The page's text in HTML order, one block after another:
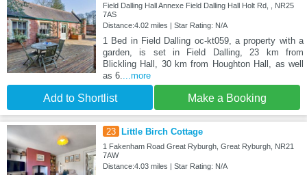
Field Dalling Hall Annexe Field Dalling Hall Holt Rd, , NR25
7AS
Distance:4.02 miles | Star Rating: N/A
1 Bed in Field Dalling oc-kt059, a property with a
garden, is set in Field Dalling, 23 km from
Blickling Hall, 30 km from Houghton Hall, as well
as 6.
...more
Add to Shortlist Make a Booking
23 Little Birch Cottage
1 Fakenham Road Great Ryburgh, Great Ryburgh, NR21
7AW
Distance:4.03 miles | Star Rating: N/A